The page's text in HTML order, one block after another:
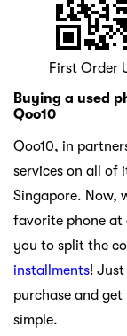
First Order
Buying a used
Qoo10
Qoo10, in
services on all of
Singapore. Now,
favorite phone at
you to split the
installments!
purchase and
simple.